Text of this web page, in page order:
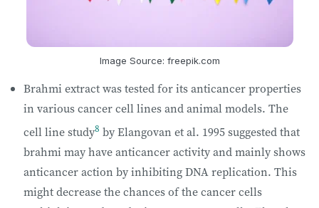
Image Source: freepik.com
Brahmi extract was tested for its anticancer properties
in various cancer cell lines and animal models. The
cell line study8 by Elangovan et al. 1995 suggested that
brahmi may have anticancer activity and mainly shows
anticancer action by inhibiting DNA replication. This
might decrease the chances of the cancer cells